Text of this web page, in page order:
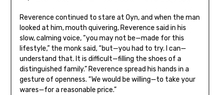
Reverence continued to stare at Oyn, and when the man
looked at him, mouth quivering, Reverence said in his
slow, calming voice, “you may not be—made for this
lifestyle,” the monk said, “but—you had to try. I can—
understand that. It is difficult—filling the shoes of a
distinguished family.” Reverence spread his hands in a
gesture of openness. “We would be willing—to take your
wares—for a reasonable price.”